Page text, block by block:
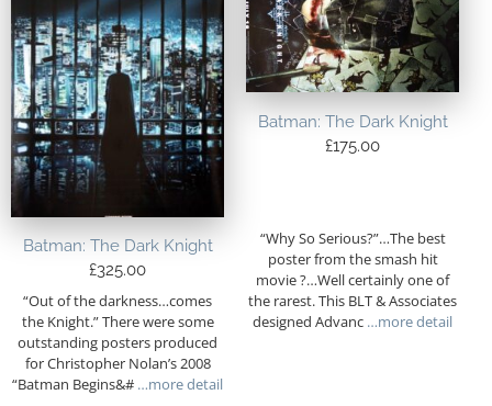
Batman: The Dark Knight
£325.00
“Out of the darkness…comes
the Knight.” There were some
outstanding posters produced
for Christopher Nolan’s 2008
“Batman Begins&# …more detail
Batman: The Dark Knight
£175.00
“Why So Serious?”…The best
poster from the smash hit
movie ?…Well certainly one of
the rarest. This BLT & Associates
designed Advanc …more detail